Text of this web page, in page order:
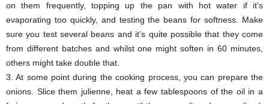
on them frequently, topping up the pan with hot water if it’s
evaporating too quickly, and testing the beans for softness. Make
sure you test several beans and it’s quite possible that they come
from different batches and whilst one might soften in 60 minutes,
others might take double that.
3. At some point during the cooking process, you can prepare the
onions. Slice them julienne, heat a few tablespoons of the oil in a